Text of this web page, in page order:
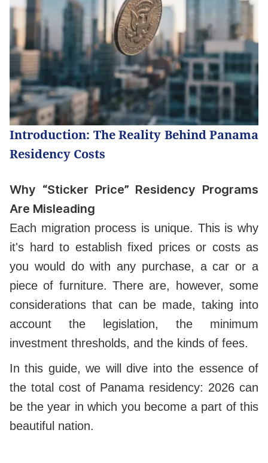
Introduction: The Reality Behind Panama
Residency Costs
Why “Sticker Price” Residency Programs
Are Misleading
Each migration process is unique. This is why
it's hard to establish fixed prices or costs as
you would do with any purchase, a car or a
piece of furniture. There are, however, some
considerations that can be made, taking into
account the legislation, the minimum
investment thresholds, and the kinds of fees.
In this guide, we will dive into the essence of
the total cost of Panama residency: 2026 can
be the year in which you become a part of this
beautiful nation.